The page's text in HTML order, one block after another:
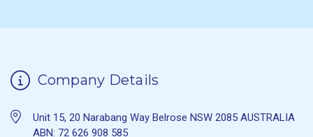
Company Details
Unit 15, 20 Narabang Way Belrose NSW 2085 AUSTRALIA
ABN: 72 626 908 585